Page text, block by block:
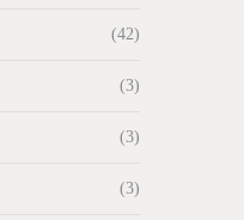
(42)
(3)
(3)
(3)